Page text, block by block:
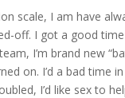
scale, I am have
off. I got a good
I’m brand new
on. I’d a bad time
I’d like sex to